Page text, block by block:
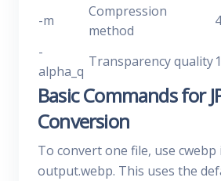
-m
Compression
method
4
-
alpha_q
Transparency quality
Basic Commands for
Conversion
To convert one file, use
output.webp. This uses the